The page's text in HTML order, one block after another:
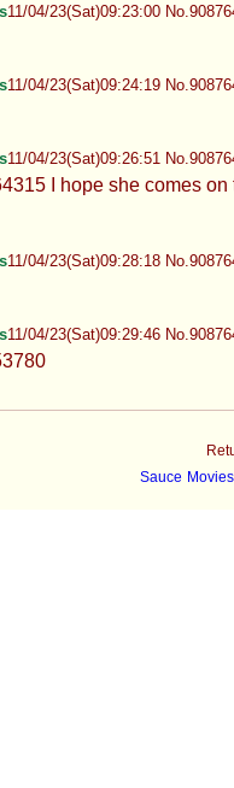
11/04/23(Sat)09:23:00
11/04/23(Sat)09:24:19
11/04/23(Sat)09:26:51
I hope she comes on
11/04/23(Sat)09:28:18
11/04/23(Sat)09:29:46
Sauce Movies